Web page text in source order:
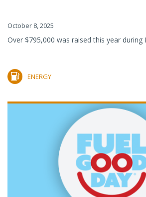
October 8, 2025
Over $795,000 was raised this year during
ENERGY